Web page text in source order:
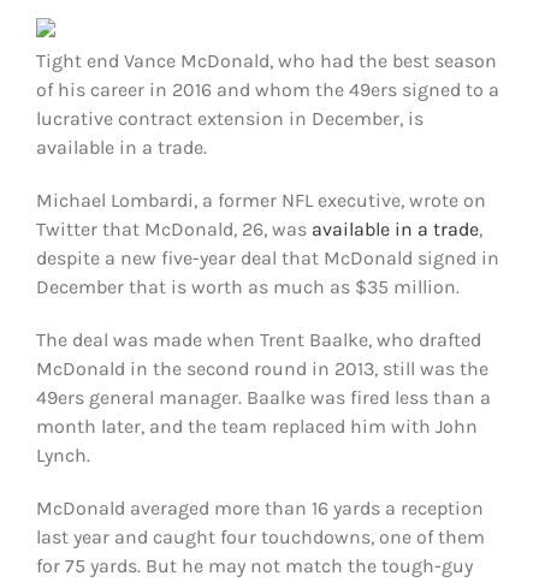
FOOTBALL 101
PLAYERS
ORIGINAL GEAR
ABOUT
Tight end Vance McDonald, who had the best season
of his career in 2016 and whom the 49ers signed to a
lucrative contract extension in December, is
available in a trade.
Michael Lombardi, a former NFL executive, wrote on
Twitter that McDonald, 26, was available in a trade,
despite a new five-year deal that McDonald signed in
December that is worth as much as $35 million.
The deal was made when Trent Baalke, who drafted
McDonald in the second round in 2013, still was the
49ers general manager. Baalke was fired less than a
month later, and the team replaced him with John
Lynch.
McDonald averaged more than 16 yards a reception
last year and caught four touchdowns, one of them
for 75 yards. But he may not match the tough-guy